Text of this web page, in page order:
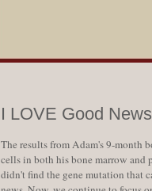
I LOVE Good
The results from Adam's 9-month
cells in both his bone marrow and
didn't find the gene mutation that